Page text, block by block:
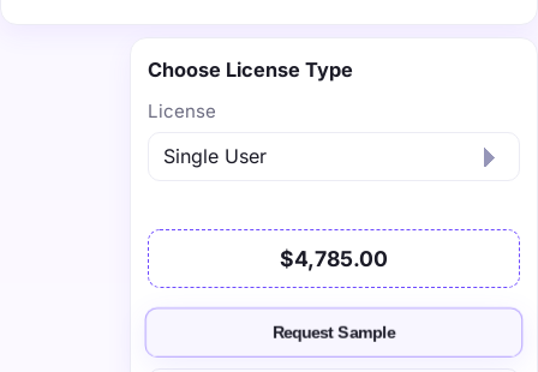
Choose License Type
License
$4,785.00
Request Sample